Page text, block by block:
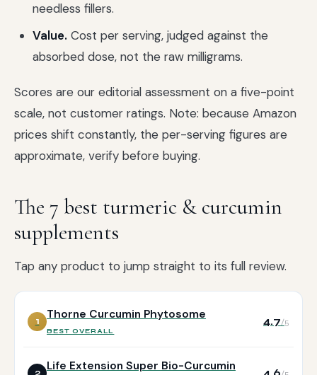
needless fillers.
Value. Cost per serving, judged against the
absorbed dose, not the raw milligrams.
Scores are our editorial assessment on a five-point
scale, not customer ratings. Note: because Amazon
prices shift constantly, the per-serving figures are
approximate, verify before buying.
The 7 best turmeric & curcumin
supplements
Tap any product to jump straight to its full review.
1 Thorne Curcumin Phytosome
BEST OVERALL
4.7/5
2 Life Extension Super Bio-Curcumin